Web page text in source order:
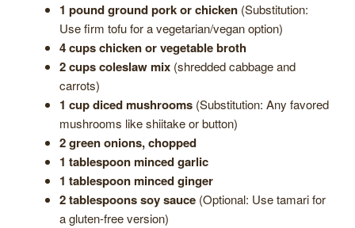
1 pound ground pork or chicken (Substitution:
Use firm tofu for a vegetarian/vegan option)
4 cups chicken or vegetable broth
2 cups coleslaw mix (shredded cabbage and
carrots)
1 cup diced mushrooms (Substitution: Any favored
mushrooms like shiitake or button)
2 green onions, chopped
1 tablespoon minced garlic
1 tablespoon minced ginger
2 tablespoons soy sauce (Optional: Use tamari for
a gluten-free version)